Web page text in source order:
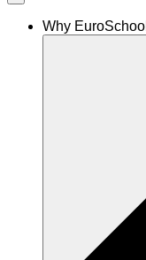
Why EuroSchool